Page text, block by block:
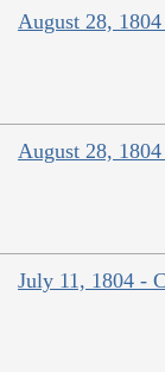
August 28,
August 28,
July 11, 1804 -